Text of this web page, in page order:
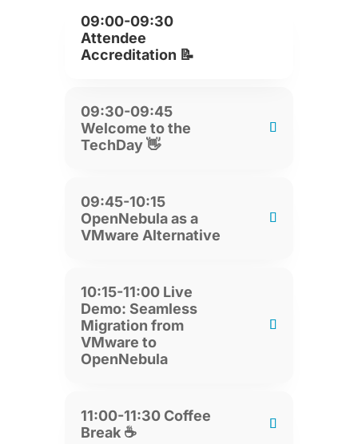
09:00-09:30
Attendee
Accreditation 📝
09:30-09:45
Welcome to the
TechDay 👋
09:45-10:15
OpenNebula as a
VMware Alternative
10:15-11:00 Live
Demo: Seamless
Migration from
VMware to
OpenNebula
11:00-11:30 Coffee
Break ☕